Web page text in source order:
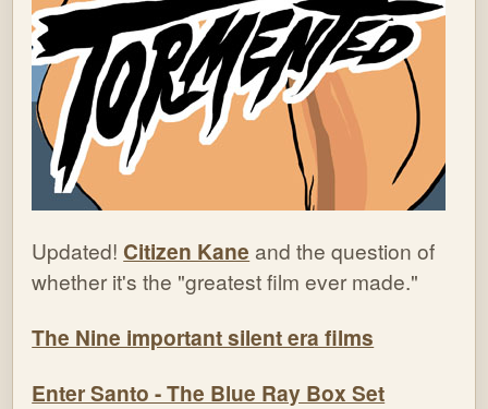
Updated! Citizen Kane and the question of
whether it's the "greatest film ever made."
The Nine important silent era films
Enter Santo - The Blue Ray Box Set